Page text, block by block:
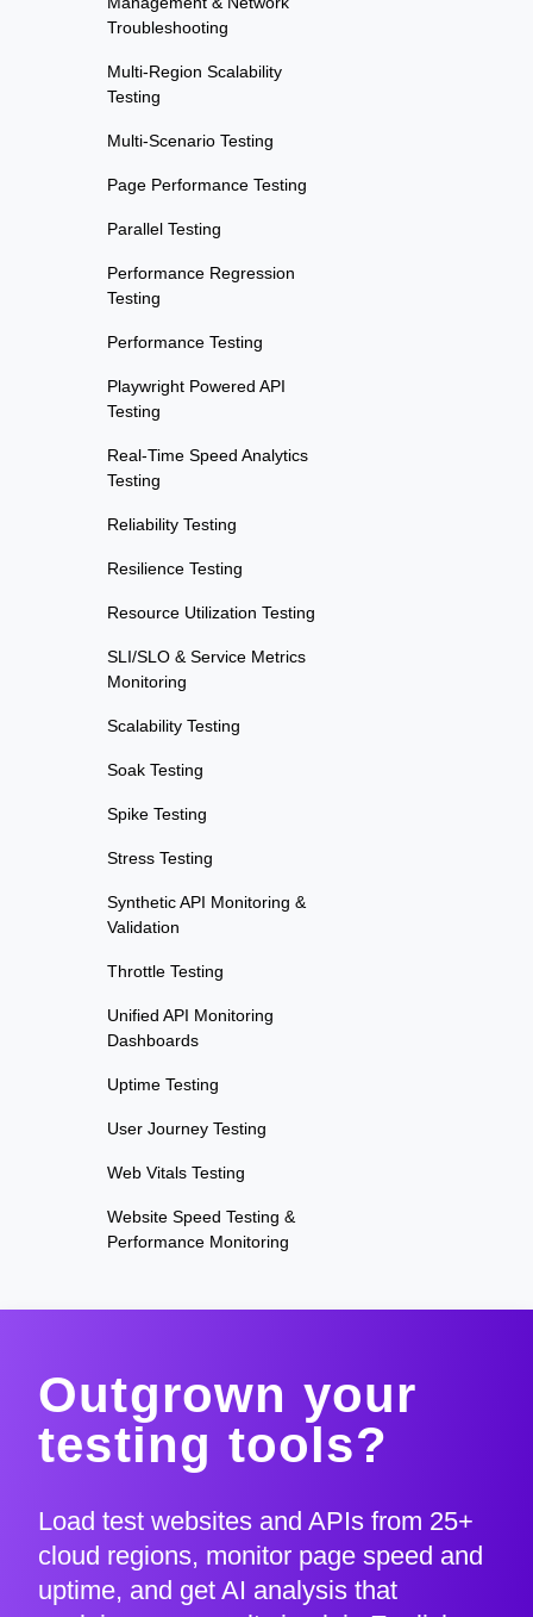
Troubleshooting
Multi-Region Scalability
Testing
Multi-Scenario Testing
Page Performance Testing
Parallel Testing
Performance Regression
Testing
Performance Testing
Playwright Powered API
Testing
Real-Time Speed Analytics
Testing
Reliability Testing
Resilience Testing
Resource Utilization Testing
SLI/SLO & Service Metrics
Monitoring
Scalability Testing
Soak Testing
Spike Testing
Stress Testing
Synthetic API Monitoring &
Validation
Throttle Testing
Unified API Monitoring
Dashboards
Uptime Testing
User Journey Testing
Web Vitals Testing
Website Speed Testing &
Performance Monitoring
Outgrown your
testing tools?
Load test websites and APIs from 25+
cloud regions, monitor page speed and
uptime, and get AI analysis that